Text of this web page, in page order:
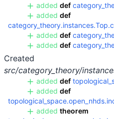
added def
added def
added def
added def
Created
src/category_theory/
added def
added def
added theorem